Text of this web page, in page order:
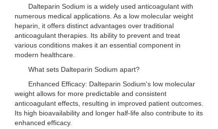
Dalteparin Sodium is a widely used anticoagulant with
numerous medical applications. As a low molecular weight
heparin, it offers distinct advantages over traditional
anticoagulant therapies. Its ability to prevent and treat
various conditions makes it an essential component in
modern healthcare.
What sets Dalteparin Sodium apart?
Enhanced Efficacy: Dalteparin Sodium's low molecular
weight allows for more predictable and consistent
anticoagulant effects, resulting in improved patient outcomes.
Its high bioavailability and longer half-life also contribute to its
enhanced efficacy.